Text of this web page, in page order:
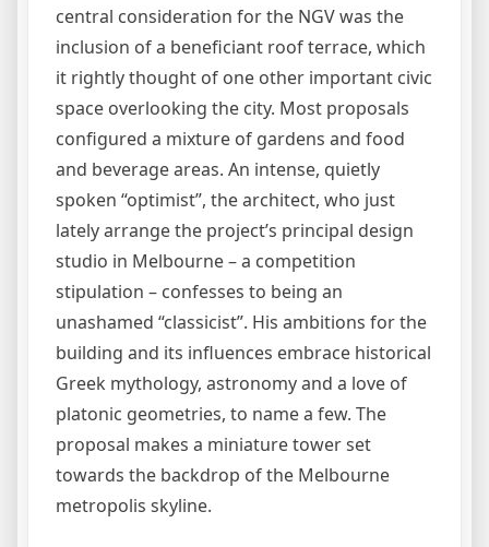
central consideration for the NGV was the
inclusion of a beneficiant roof terrace, which
it rightly thought of one other important civic
space overlooking the city. Most proposals
configured a mixture of gardens and food
and beverage areas. An intense, quietly
spoken “optimist”, the architect, who just
lately arrange the project’s principal design
studio in Melbourne – a competition
stipulation – confesses to being an
unashamed “classicist”. His ambitions for the
building and its influences embrace historical
Greek mythology, astronomy and a love of
platonic geometries, to name a few. The
proposal makes a miniature tower set
towards the backdrop of the Melbourne
metropolis skyline.